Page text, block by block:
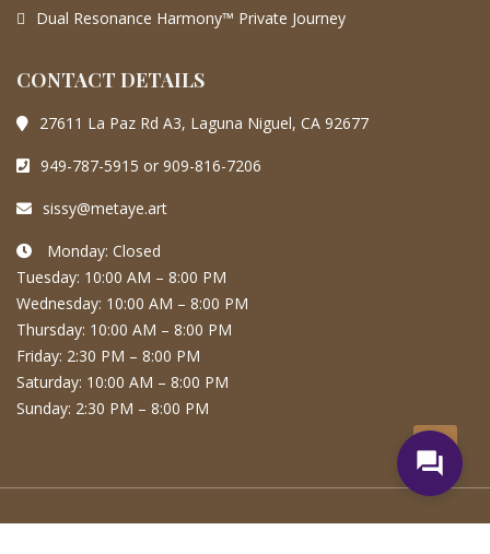
Dual Resonance Harmony™ Private Journey
CONTACT DETAILS
27611 La Paz Rd A3, Laguna Niguel, CA 92677
949-787-5915 or 909-816-7206
sissy@metaye.art
Monday: Closed
Tuesday: 10:00 AM – 8:00 PM
Wednesday: 10:00 AM – 8:00 PM
Thursday: 10:00 AM – 8:00 PM
Friday: 2:30 PM – 8:00 PM
Saturday: 10:00 AM – 8:00 PM
Sunday: 2:30 PM – 8:00 PM
question_answer